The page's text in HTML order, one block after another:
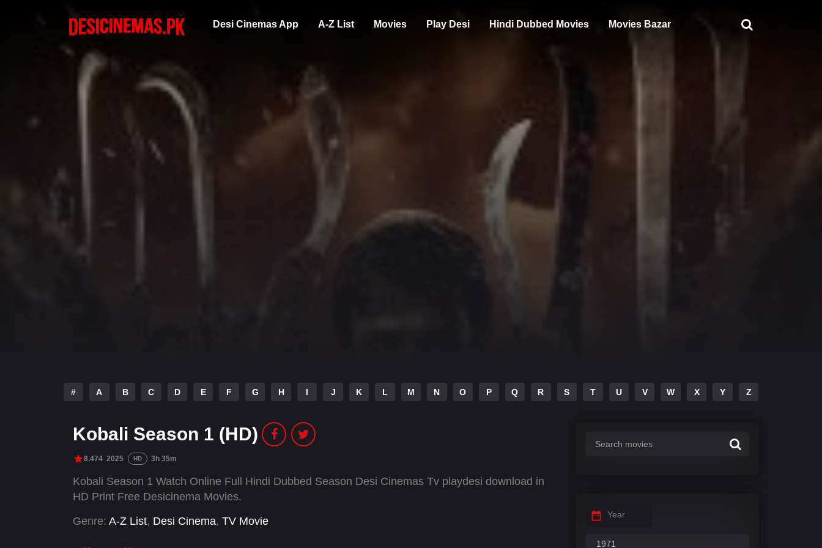
Desi Cinemas App A-Z List Movies Play Desi Hindi Dubbed Movies Movies Bazar
# A B C D E F G H I J K L M N O P Q R S T U V W X Y Z
Kobali Season 1 (HD)
8.474 2025 HD 3h 35m
Kobali Season 1 Watch Online Full Hindi Dubbed Season Desi Cinemas Tv playdesi download in
HD Print Free Desicinema Movies.
Genre: A-Z List, Desi Cinema, TV Movie
Year